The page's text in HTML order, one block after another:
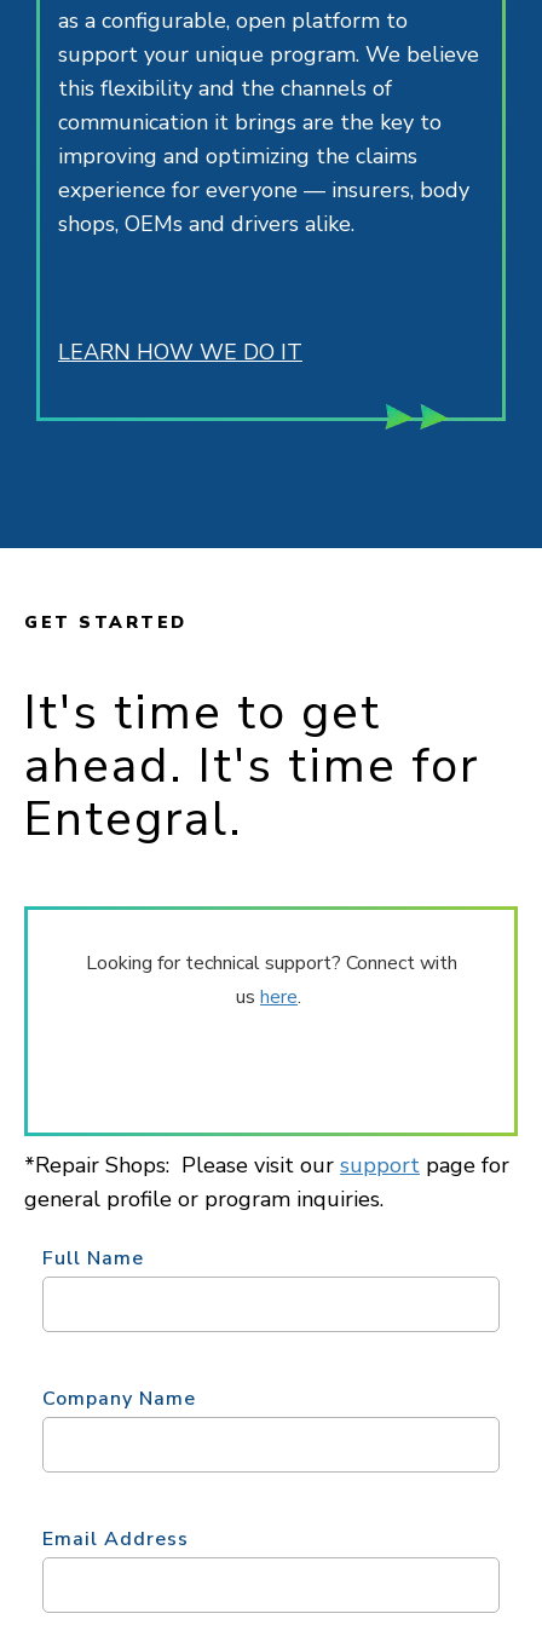
as a configurable, open platform to
support your unique program. We believe
this flexibility and the channels of
communication it brings are the key to
improving and optimizing the claims
experience for everyone — insurers, body
shops, OEMs and drivers alike.
LEARN HOW WE DO IT
GET STARTED
It's time to get
ahead. It's time for
Entegral.
Looking for technical support? Connect with
us here.
*Repair Shops: Please visit our support page for
general profile or program inquiries.
Full Name
Company Name
Email Address